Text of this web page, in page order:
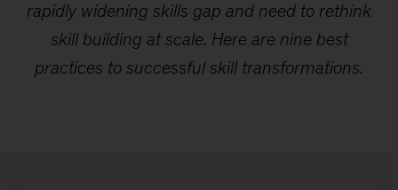
rapidly widening skills gap and need to rethink
skill building at scale. Here are nine best
practices to successful skill transformations.